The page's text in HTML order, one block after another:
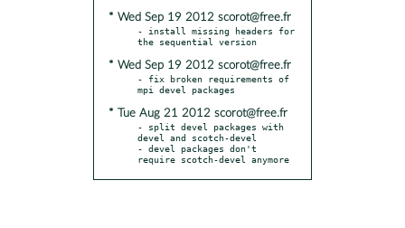
* Wed Sep 19 2012 scorot@free.fr
- install missing headers for
* Wed Sep 19 2012 scorot@free.fr
- fix broken requirements of
* Tue Aug 21 2012 scorot@free.fr
- split devel packages with
devel and scotch-devel
- devel packages don't
require scotch-devel anymore